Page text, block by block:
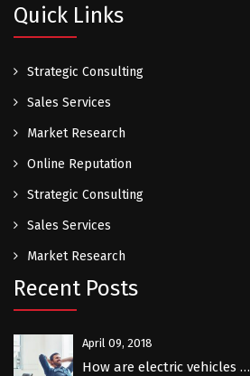
Quick Links
Strategic Consulting
Sales Services
Market Research
Online Reputation
Strategic Consulting
Sales Services
Market Research
Recent Posts
April 09, 2018
How are electric vehicles …